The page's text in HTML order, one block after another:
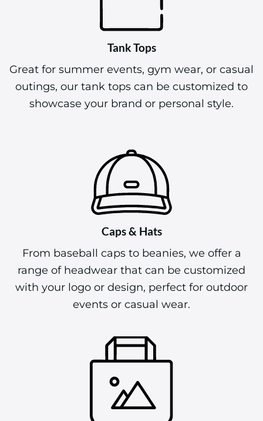
Tank Tops
Great for summer events, gym wear, or casual
outings, our tank tops can be customized to
showcase your brand or personal style.
Caps & Hats
From baseball caps to beanies, we offer a
range of headwear that can be customized
with your logo or design, perfect for outdoor
events or casual wear.